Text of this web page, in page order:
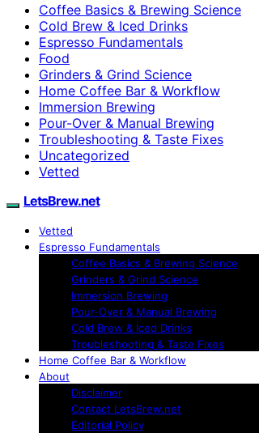
Coffee Basics & Brewing Science
Cold Brew & Iced Drinks
Espresso Fundamentals
Food
Grinders & Grind Science
Home Coffee Bar & Workflow
Immersion Brewing
Pour-Over & Manual Brewing
Troubleshooting & Taste Fixes
Uncategorized
Vetted
LetsBrew.net
Vetted
Espresso Fundamentals
Coffee Basics & Brewing Science
Grinders & Grind Science
Immersion Brewing
Pour-Over & Manual Brewing
Cold Brew & Iced Drinks
Troubleshooting & Taste Fixes
Home Coffee Bar & Workflow
About
Disclaimer
Contact LetsBrew.net
Editorial Policy